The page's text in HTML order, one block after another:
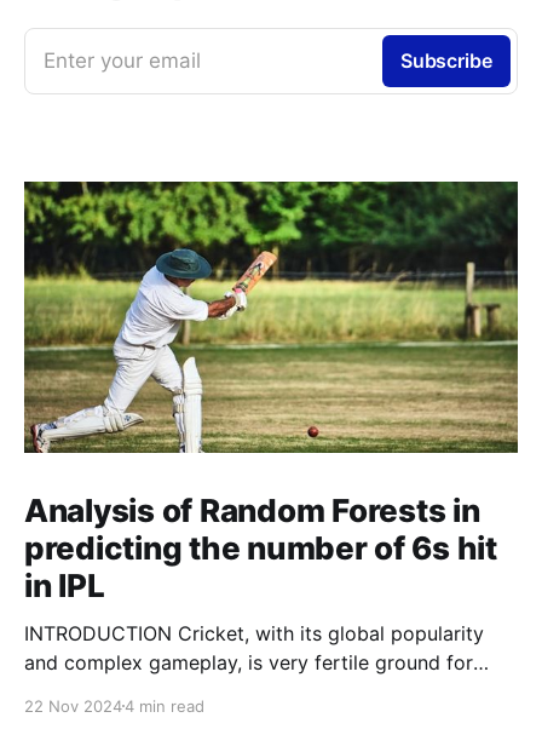
Enter your email Subscribe
Analysis of Random Forests in
predicting the number of 6s hit
in IPL
INTRODUCTION Cricket, with its global popularity
and complex gameplay, is very fertile ground for
offer unique opportunities for analytical
22 Nov 20244 min read